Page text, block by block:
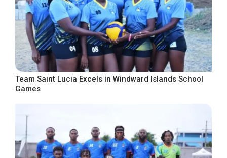
Team Saint Lucia Excels in Windward Islands School
Games